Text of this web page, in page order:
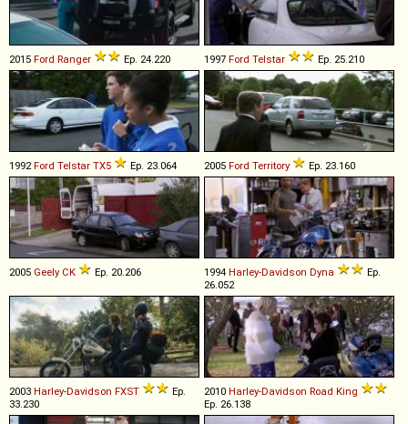
2015 Ford Ranger Ep. 24.220 1997 Ford Telstar Ep. 25.210
1992 Ford Telstar TX5 Ep. 23.064 2005 Ford Territory Ep. 23.160
2005 Geely CK Ep. 20.206 1994 Harley-Davidson Dyna
Ep.
26.052
2003 Harley-Davidson FXST
Ep.
33.230
2010 Harley-Davidson Road King
Ep. 26.138